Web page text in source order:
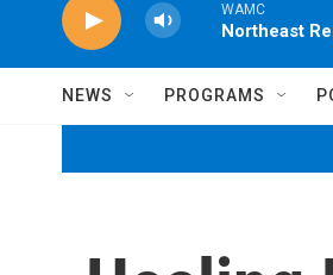
WAMC
Northeast
NEWS PROGRAMS